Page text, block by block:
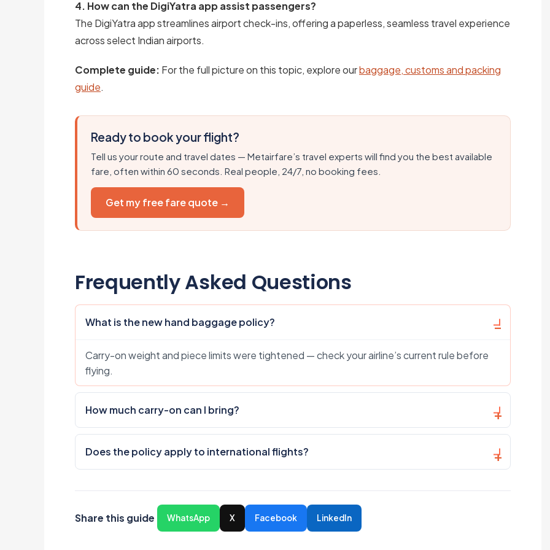
4. How can the DigiYatra app assist passengers?
The DigiYatra app streamlines airport check-ins, offering a paperless, seamless travel experience
across select Indian airports.
Complete guide: For the full picture on this topic, explore ourbaggage, customs and packing
guide.
Ready to book your flight?
Tell us your route and travel dates — Metairfare’s travel experts will find you the best available
fare, often within 60 seconds. Real people, 24/7, no booking fees.
Get my free fare quote →
Frequently Asked Questions
What is the new hand baggage policy?
Carry-on weight and piece limits were tightened — check your airline’s current rule before
flying.
How much carry-on can I bring?
Does the policy apply to international flights?
Share this guide WhatsApp X Facebook LinkedIn